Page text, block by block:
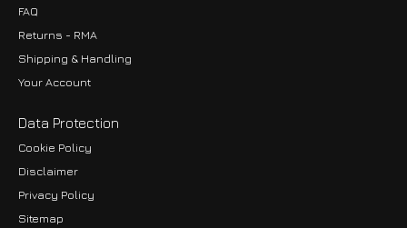
FAQ
Returns - RMA
Shipping & Handling
Your Account
Data Protection
Cookie Policy
Disclaimer
Privacy Policy
Sitemap